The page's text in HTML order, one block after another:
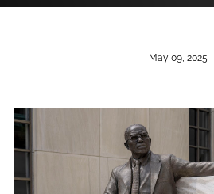
May 09, 2025